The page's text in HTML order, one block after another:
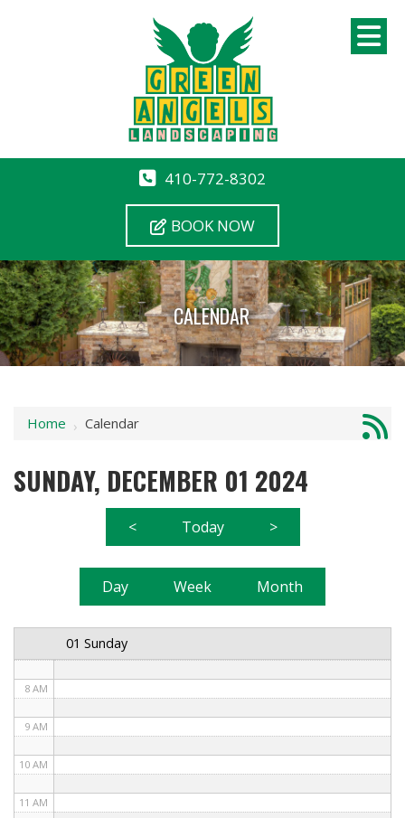
410-772-8302
BOOK NOW
CALENDAR
Home › Calendar
SUNDAY, DECEMBER 01 2024
< Today >
Day Week Month
01 Sunday
1 AM
8 AM
9 AM
10 AM
11 AM